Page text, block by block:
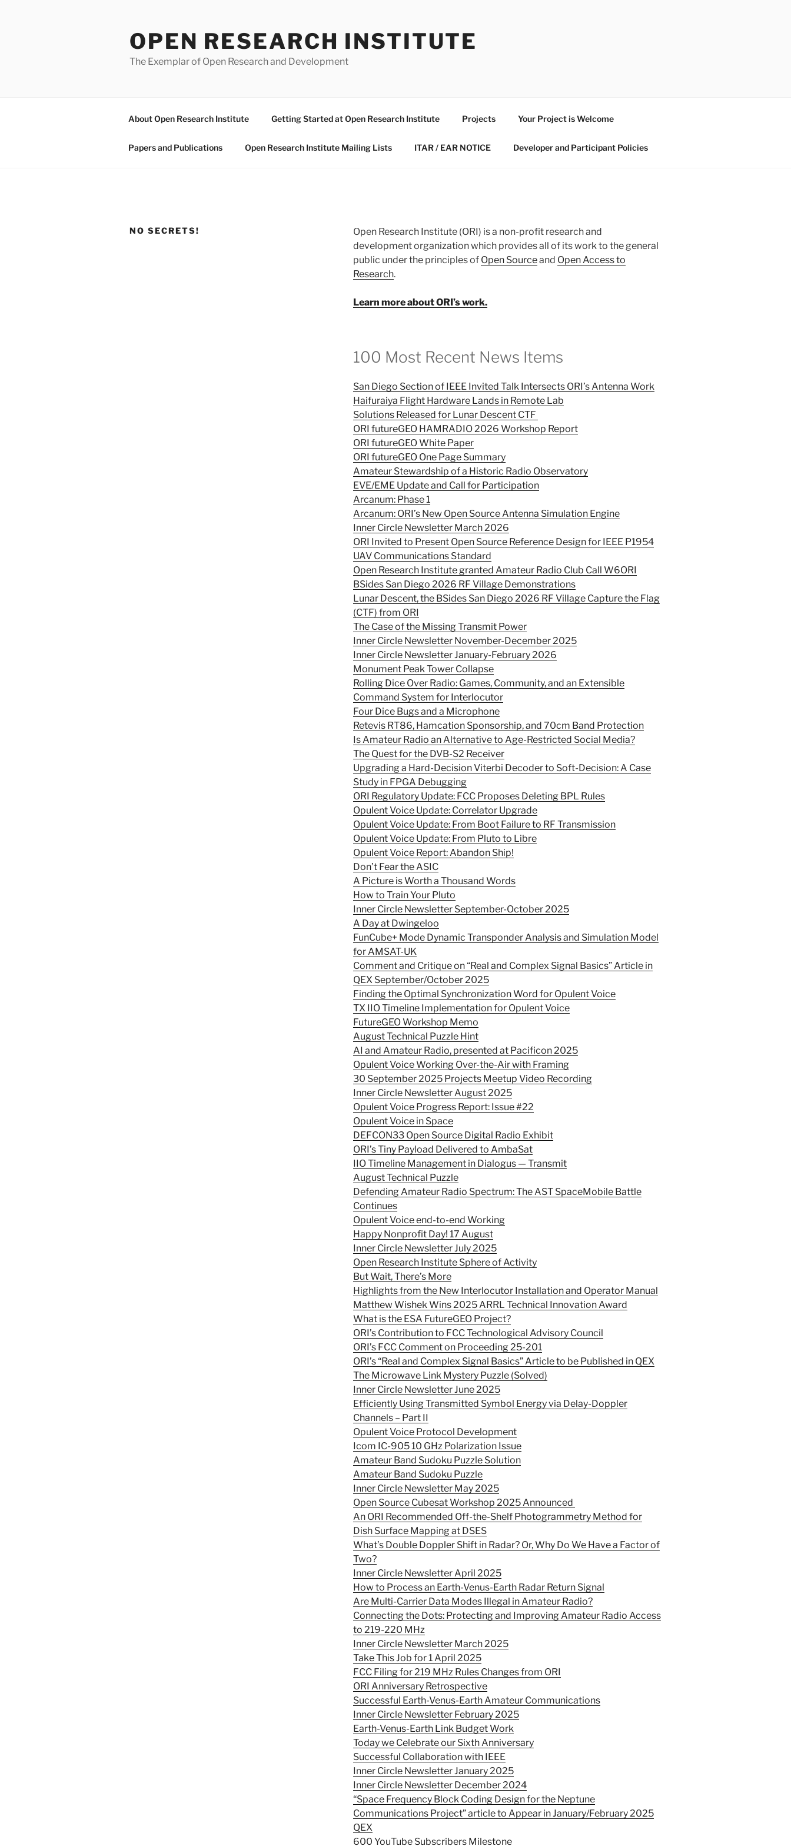
OPEN RESEARCH INSTITUTE
The Exemplar of Open Research and Development
About Open Research Institute Getting Started at Open Research Institute Projects Your Project is Welcome
Papers and Publications Open Research Institute Mailing Lists ITAR / EAR NOTICE Developer and Participant Policies
NO SECRETS!
Open Research Institute (ORI) is a non-profit research and
development organization which provides all of its work to the general
public under the principles of Open Sourceand Open Access to
Research.
Learn more about ORI’s work.
100 Most Recent News Items
San Diego Section of IEEE Invited Talk Intersects ORI’s Antenna Work
Haifuraiya Flight Hardware Lands in Remote Lab
Solutions Released for Lunar Descent CTF
ORI futureGEO HAMRADIO 2026 Workshop Report
ORI futureGEO White Paper
ORI futureGEO One Page Summary
Amateur Stewardship of a Historic Radio Observatory
EVE/EME Update and Call for Participation
Arcanum: Phase 1
Arcanum: ORI’s New Open Source Antenna Simulation Engine
Inner Circle Newsletter March 2026
ORI Invited to Present Open Source Reference Design for IEEE P1954
UAV Communications Standard
Open Research Institute granted Amateur Radio Club Call W6ORI
BSides San Diego 2026 RF Village Demonstrations
Lunar Descent, the BSides San Diego 2026 RF Village Capture the Flag
(CTF) from ORI
The Case of the Missing Transmit Power
Inner Circle Newsletter November-December 2025
Inner Circle Newsletter January-February 2026
Monument Peak Tower Collapse
Rolling Dice Over Radio: Games, Community, and an Extensible
Command System for Interlocutor
Four Dice Bugs and a Microphone
Retevis RT86, Hamcation Sponsorship, and 70cm Band Protection
Is Amateur Radio an Alternative to Age-Restricted Social Media?
The Quest for the DVB-S2 Receiver
Upgrading a Hard-Decision Viterbi Decoder to Soft-Decision: A Case
Study in FPGA Debugging
ORI Regulatory Update: FCC Proposes Deleting BPL Rules
Opulent Voice Update: Correlator Upgrade
Opulent Voice Update: From Boot Failure to RF Transmission
Opulent Voice Update: From Pluto to Libre
Opulent Voice Report: Abandon Ship!
Don’t Fear the ASIC
A Picture is Worth a Thousand Words
How to Train Your Pluto
Inner Circle Newsletter September-October 2025
A Day at Dwingeloo
FunCube+ Mode Dynamic Transponder Analysis and Simulation Model
for AMSAT-UK
Comment and Critique on “Real and Complex Signal Basics” Article in
QEX September/October 2025
Finding the Optimal Synchronization Word for Opulent Voice
TX IIO Timeline Implementation for Opulent Voice
FutureGEO Workshop Memo
August Technical Puzzle Hint
AI and Amateur Radio, presented at Pacificon 2025
Opulent Voice Working Over-the-Air with Framing
30 September 2025 Projects Meetup Video Recording
Inner Circle Newsletter August 2025
Opulent Voice Progress Report: Issue #22
Opulent Voice in Space
DEFCON33 Open Source Digital Radio Exhibit
ORI’s Tiny Payload Delivered to AmbaSat
IIO Timeline Management in Dialogus — Transmit
August Technical Puzzle
Defending Amateur Radio Spectrum: The AST SpaceMobile Battle
Continues
Opulent Voice end-to-end Working
Happy Nonprofit Day! 17 August
Inner Circle Newsletter July 2025
Open Research Institute Sphere of Activity
But Wait, There’s More
Highlights from the New Interlocutor Installation and Operator Manual
Matthew Wishek Wins 2025 ARRL Technical Innovation Award
What is the ESA FutureGEO Project?
ORI’s Contribution to FCC Technological Advisory Council
ORI’s FCC Comment on Proceeding 25-201
ORI’s “Real and Complex Signal Basics” Article to be Published in QEX
The Microwave Link Mystery Puzzle (Solved)
Inner Circle Newsletter June 2025
Efficiently Using Transmitted Symbol Energy via Delay-Doppler
Channels – Part II
Opulent Voice Protocol Development
Icom IC-905 10 GHz Polarization Issue
Amateur Band Sudoku Puzzle Solution
Amateur Band Sudoku Puzzle
Inner Circle Newsletter May 2025
Open Source Cubesat Workshop 2025 Announced
An ORI Recommended Off-the-Shelf Photogrammetry Method for
Dish Surface Mapping at DSES
What’s Double Doppler Shift in Radar? Or, Why Do We Have a Factor of
Two?
Inner Circle Newsletter April 2025
How to Process an Earth-Venus-Earth Radar Return Signal
Are Multi-Carrier Data Modes Illegal in Amateur Radio?
Connecting the Dots: Protecting and Improving Amateur Radio Access
to 219-220 MHz
Inner Circle Newsletter March 2025
Take This Job for 1 April 2025
FCC Filing for 219 MHz Rules Changes from ORI
ORI Anniversary Retrospective
Successful Earth-Venus-Earth Amateur Communications
Inner Circle Newsletter February 2025
Earth-Venus-Earth Link Budget Work
Today we Celebrate our Sixth Anniversary
Successful Collaboration with IEEE
Inner Circle Newsletter January 2025
Inner Circle Newsletter December 2024
“Space Frequency Block Coding Design for the Neptune
Communications Project” article to Appear in January/February 2025
QEX
600 YouTube Subscribers Milestone